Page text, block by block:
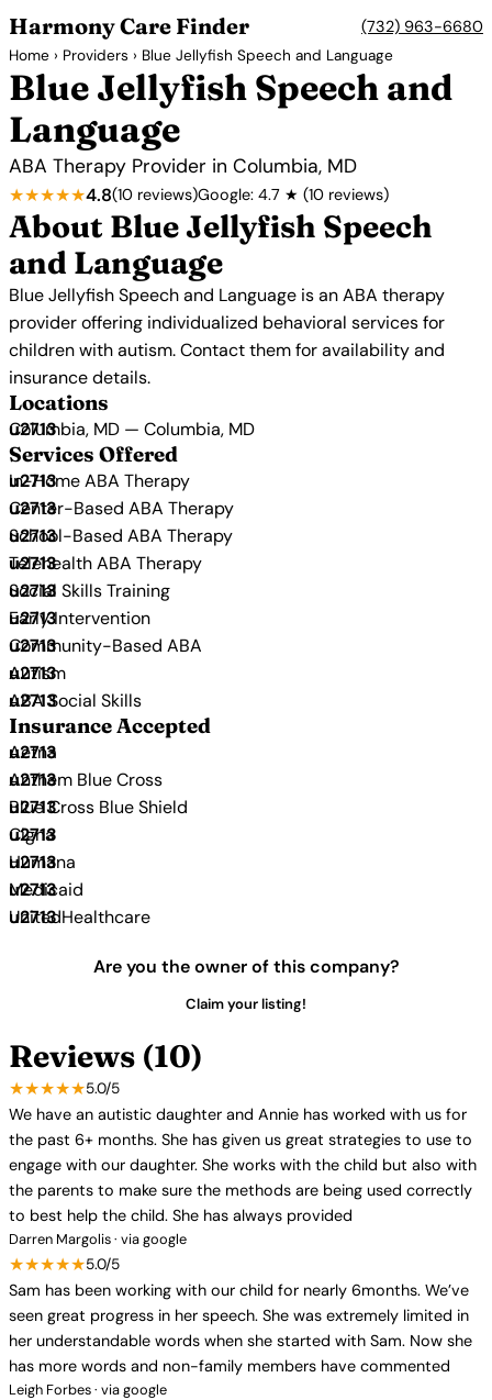
Harmony Care Finder (732) 963-6680
Home › Providers › Blue Jellyfish Speech and Language
Blue Jellyfish Speech and
Language
ABA Therapy Provider in Columbia, MD
★★★★★4.8(10 reviews)Google: 4.7 ★ (10 reviews)
About Blue Jellyfish Speech
and Language
Blue Jellyfish Speech and Language is an ABA therapy
provider offering individualized behavioral services for
children with autism. Contact them for availability and
insurance details.
Locations
Columbia, MD — Columbia, MD
Services Offered
In-Home ABA Therapy
Center-Based ABA Therapy
School-Based ABA Therapy
Telehealth ABA Therapy
Social Skills Training
Early Intervention
Community-Based ABA
Autism
ABA Social Skills
Insurance Accepted
Aetna
Anthem Blue Cross
Blue Cross Blue Shield
Cigna
Humana
Medicaid
UnitedHealthcare
Are you the owner of this company?
Claim your listing!
Reviews (10)
★★★★★5.0/5
We have an autistic daughter and Annie has worked with us for
the past 6+ months. She has given us great strategies to use to
engage with our daughter. She works with the child but also with
the parents to make sure the methods are being used correctly
to best help the child. She has always provided
Darren Margolis · via google
★★★★★5.0/5
Sam has been working with our child for nearly 6months. We’ve
seen great progress in her speech. She was extremely limited in
her understandable words when she started with Sam. Now she
has more words and non-family members have commented
Leigh Forbes · via google